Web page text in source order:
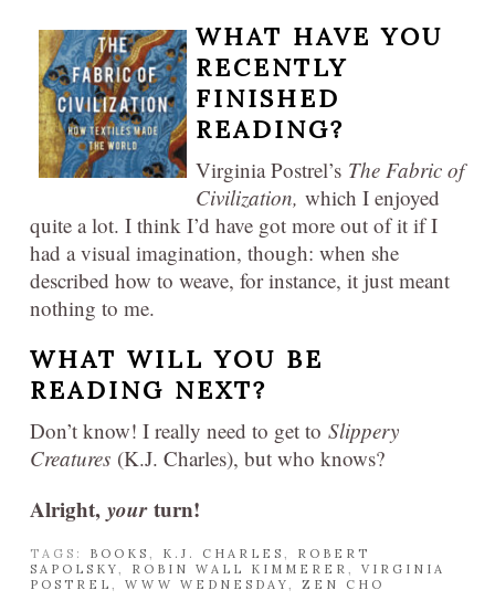
WHAT HAVE YOU
RECENTLY
FINISHED
READING?
Virginia Postrel’s The Fabric of
Civilization, which I enjoyed
quite a lot. I think I’d have got more out of it if I
had a visual imagination, though: when she
described how to weave, for instance, it just meant
nothing to me.
WHAT WILL YOU BE
READING NEXT?
Don’t know! I really need to get to Slippery
Creatures (K.J. Charles), but who knows?
Alright, yourturn!
TAGS: BOOKS K.J. CHARLES
ROBERT
SAPOLSKY
ROBIN WALL KIMMERER
VIRGINIA
POSTREL
WWW WEDNESDAY ZEN CHO